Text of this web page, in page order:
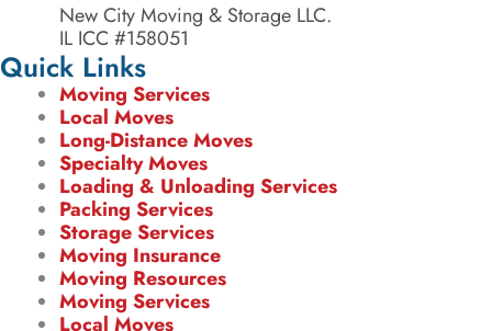
New City Moving & Storage LLC.
IL ICC #158051
Quick Links
Moving Services
Local Moves
Long-Distance Moves
Specialty Moves
Loading & Unloading Services
Packing Services
Storage Services
Moving Insurance
Moving Resources
Moving Services
Local Moves